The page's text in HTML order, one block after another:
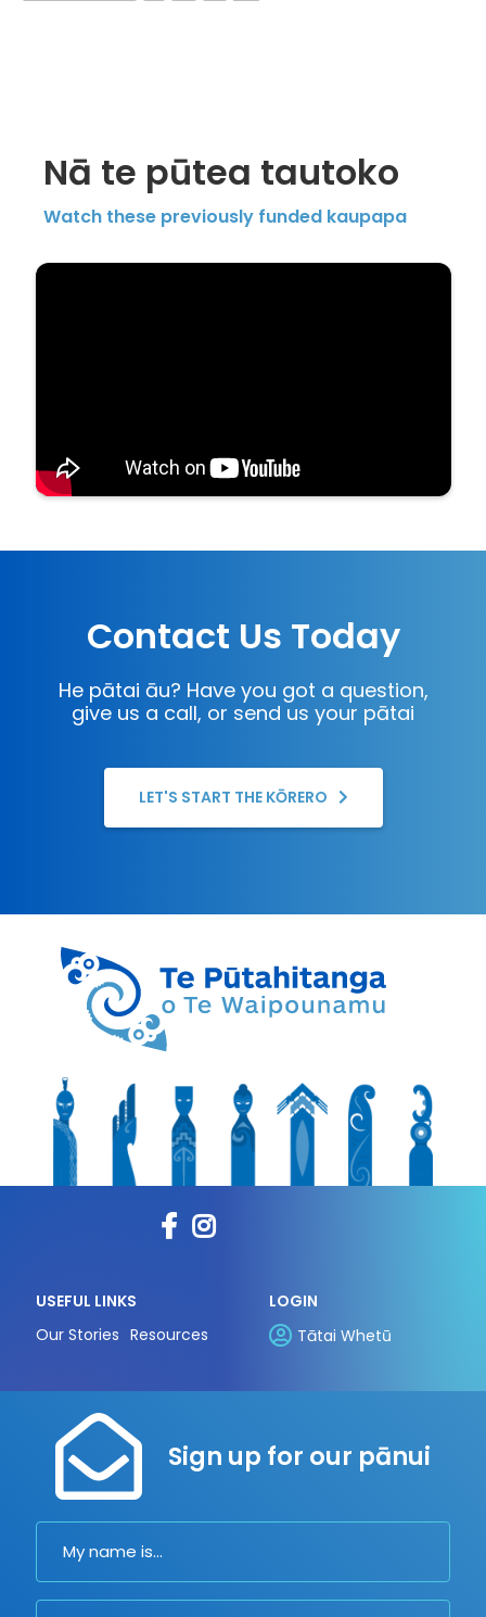
Nā te pūtea tautoko
Watch these previously funded kaupapa
Contact Us Today
He pātai āu? Have you got a question,
give us a call, or send us your pātai
LET'S START THE KŌRERO
USEFUL LINKS
Our Stories Resources
LOGIN
Tātai Whetū
Sign up for our pānui
Name
Email